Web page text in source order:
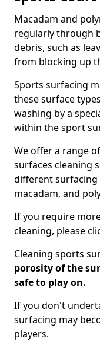
Macadam and
regularly through
debris, such as
from blocking up
Sports surfacing
these surface
washing by a
within the sport
We offer a range
surfaces cleaning
different surfacing
macadam, and
If you require
cleaning, please
Cleaning sports
porosity of the
safe to play on.
If you don't
surfacing may
players.